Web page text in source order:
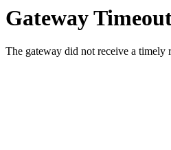
Gateway
The gateway did not receive a timely